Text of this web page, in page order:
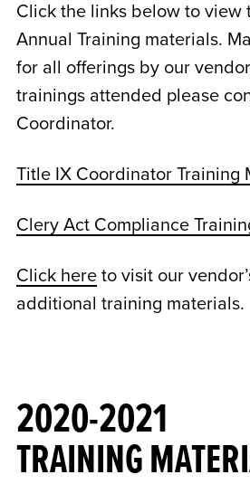
Click the links below to view
Annual Training materials.
for all offerings by our
trainings attended please
Coordinator.
Title IX Coordinator Training
Clery Act Compliance
Click hereto visit our
additional training materials.
2020-2021
TRAINING